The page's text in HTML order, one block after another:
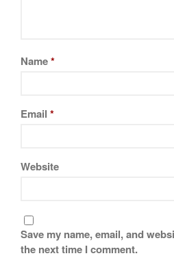
Name*
Email *
Website
Save my name, email, and
the next time I comment.